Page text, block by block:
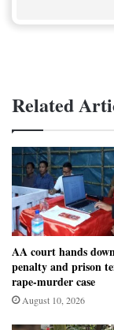
Related
AA court hands
penalty and prison
rape-murder case
August 10, 2026